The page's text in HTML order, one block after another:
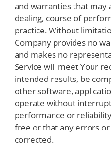
and warranties that may
dealing, course of
practice. Without
Company provides no
and makes no
Service will meet Your
intended results, be
other software,
operate without
performance or
free or that any errors
corrected.